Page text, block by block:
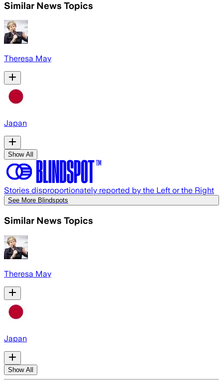
Similar News Topics
Theresa May
Japan
Show All
Stories disproportionately reported by the Left or the Right
See More Blindspots
Similar News Topics
Theresa May
Japan
Show All